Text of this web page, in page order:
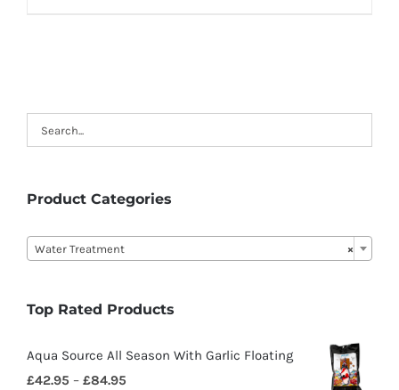
Product Categories
×
Water Treatment
Top Rated Products
Aqua Source All Season With Garlic Floating
£42.95 – £84.95